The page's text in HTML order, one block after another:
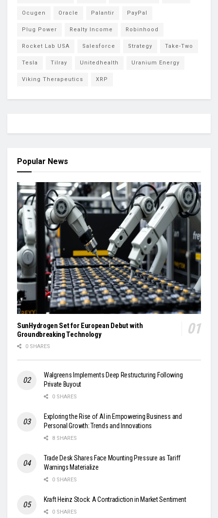
Ocugen Oracle Palantir PayPal
Plug Power Realty Income Robinhood
Rocket Lab USA Salesforce Strategy Take-Two
Tesla Tilray Unitedhealth Uranium Energy
Viking Therapeutics XRP
Popular News
SunHydrogen Set for European Debut with
Groundbreaking Technology
0 SHARES
Walgreens Implements Deep Restructuring Following
Private Buyout
0 SHARES
Exploring the Rise of AI in Empowering Business and
Personal Growth: Trends and Innovations
8 SHARES
Trade Desk Shares Face Mounting Pressure as Tariff
Warnings Materialize
0 SHARES
Kraft Heinz Stock: A Contradiction in Market Sentiment
0 SHARES